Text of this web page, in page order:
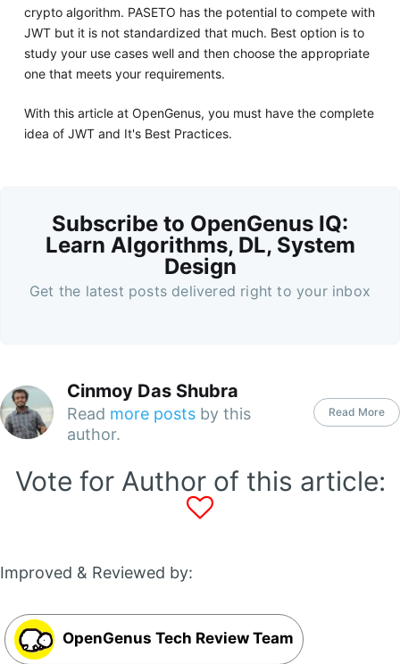
crypto algorithm. PASETO has the potential to compete with
JWT but it is not standardized that much. Best option is to
study your use cases well and then choose the appropriate
one that meets your requirements.
With this article at OpenGenus, you must have the complete
idea of JWT and It's Best Practices.
Subscribe to OpenGenus IQ:
Learn Algorithms, DL, System
Design
Get the latest posts delivered right to your inbox
Cinmoy Das Shubra
Read more posts by this
author.
Read More
Vote for Author of this article:
Improved & Reviewed by:
OpenGenus Tech Review Team